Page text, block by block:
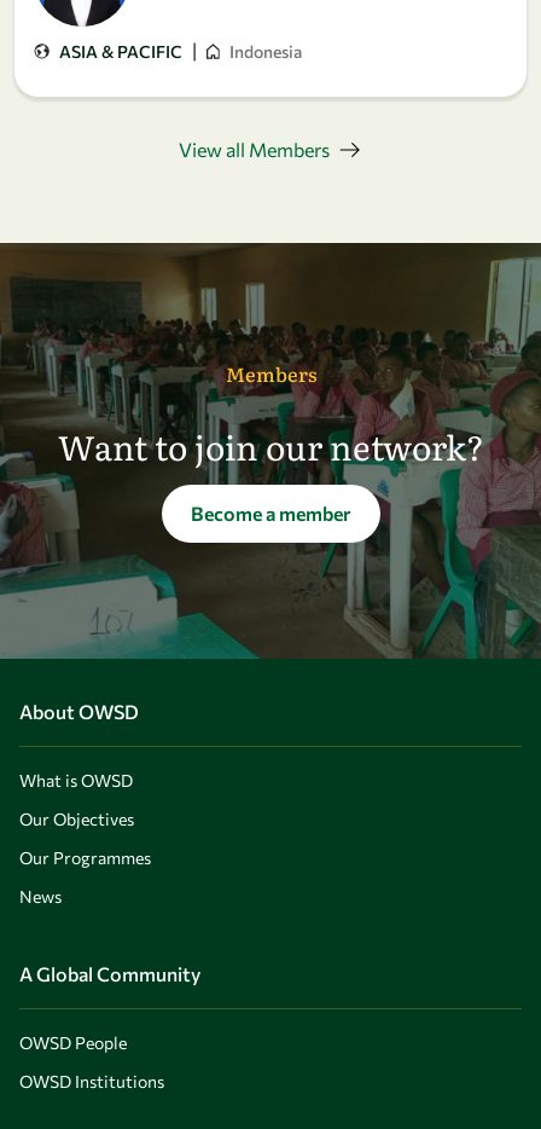
ASIA & PACIFIC | Indonesia
View all Members
Members
Want to join our network?
Become a member
About OWSD
What is OWSD
Our Objectives
Our Programmes
News
A Global Community
OWSD People
OWSD Institutions